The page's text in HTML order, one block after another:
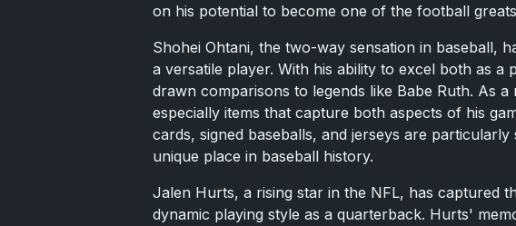
on his potential to become one of the football
Shohei Ohtani, the two-way sensation in baseball,
a versatile player. With his ability to excel both as a
drawn comparisons to legends like Babe Ruth. As
especially items that capture both aspects of his
cards, signed baseballs, and jerseys are
unique place in baseball history.
Jalen Hurts, a rising star in the NFL, has captured
dynamic playing style as a quarterback. Hurts'